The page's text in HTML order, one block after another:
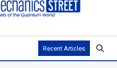
Recent Articles